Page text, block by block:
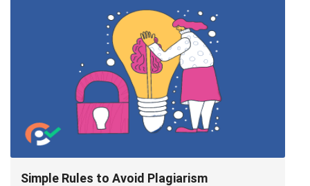
Simple Rules to Avoid Plagiarism